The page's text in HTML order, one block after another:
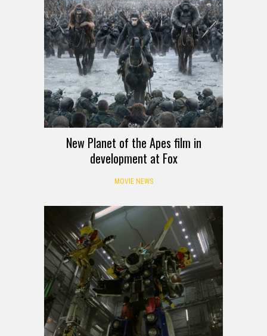
New Planet of the Apes film in
development at Fox
MOVIE NEWS